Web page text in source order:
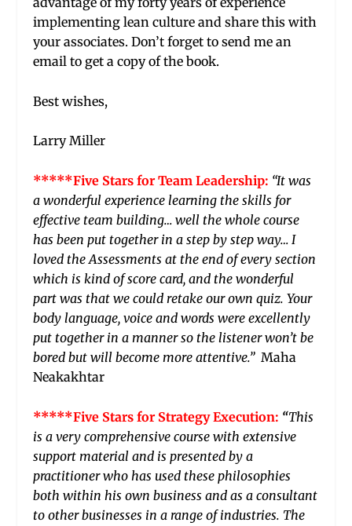
implementing lean culture and share this with
your associates. Don’t forget to send me an
email to get a copy of the book.
Best wishes,
Larry Miller
*****Five Stars for Team Leadership: “It was
a wonderful experience learning the skills for
effective team building… well the whole course
has been put together in a step by step way… I
loved the Assessments at the end of every section
which is kind of score card, and the wonderful
part was that we could retake our own quiz. Your
body language, voice and words were excellently
put together in a manner so the listener won’t be
bored but will become more attentive.”Maha
Neakakhtar
*****Five Stars for Strategy Execution: “This
is a very comprehensive course with extensive
support material and is presented by a
practitioner who has used these philosophies
both within his own business and as a consultant
to other businesses in a range of industries. The